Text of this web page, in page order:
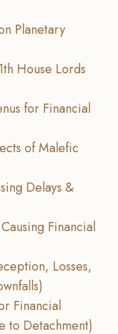
Planetary
House Lords
for Financial
of Malefic
Delays &
Financial
Losses,
Financial
to Detachment)